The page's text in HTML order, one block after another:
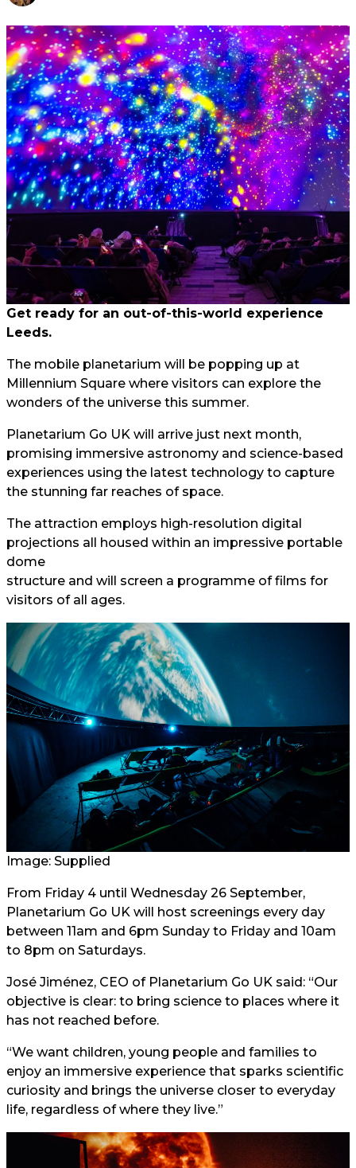
Get ready for an out-of-this-world experience
Leeds.
The mobile planetarium will be popping up at
Millennium Square where visitors can explore the
wonders of the universe this summer.
Planetarium Go UK will arrive just next month,
promising immersive astronomy and science-based
experiences using the latest technology to capture
the stunning far reaches of space.
The attraction employs high-resolution digital
projections all housed within an impressive portable
dome
structure and will screen a programme of films for
visitors of all ages.
Image: Supplied
From Friday 4 until Wednesday 26 September,
Planetarium Go UK will host screenings every day
between 11am and 6pm Sunday to Friday and 10am
to 8pm on Saturdays.
José Jiménez, CEO of Planetarium Go UK said: “Our
objective is clear: to bring science to places where it
has not reached before.
“We want children, young people and families to
enjoy an immersive experience that sparks scientific
curiosity and brings the universe closer to everyday
life, regardless of where they live.”